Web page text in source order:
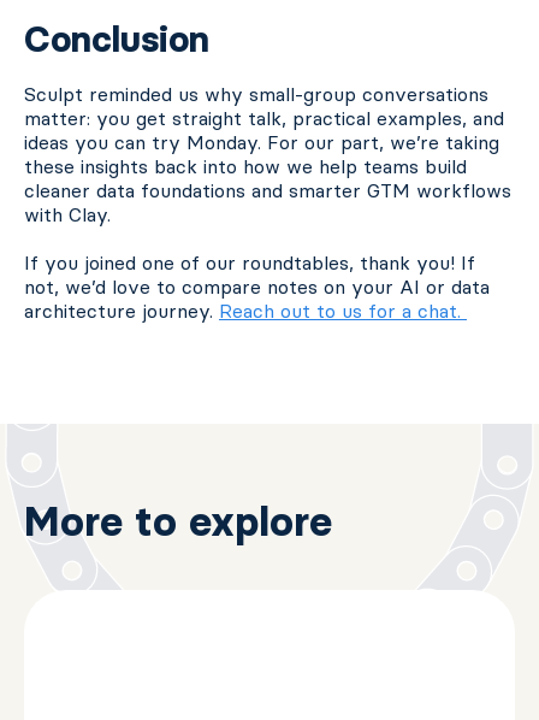
Conclusion
Sculpt reminded us why small-group conversations
matter: you get straight talk, practical examples, and
ideas you can try Monday. For our part, we’re taking
these insights back into how we help teams build
cleaner data foundations and smarter GTM workflows
with Clay.
If you joined one of our roundtables, thank you! If
not, we’d love to compare notes on your AI or data
architecture journey. Reach out to us for a chat.
More to explore